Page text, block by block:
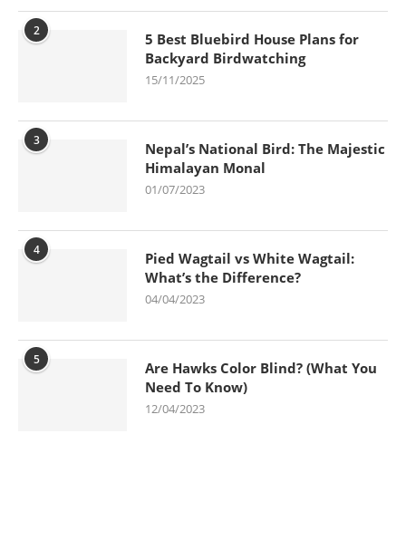
2
5 Best Bluebird House Plans for
Backyard Birdwatching
15/11/2025
3
Nepal’s National Bird: The Majestic
Himalayan Monal
01/07/2023
4
Pied Wagtail vs White Wagtail:
What’s the Difference?
04/04/2023
5
Are Hawks Color Blind? (What You
Need To Know)
12/04/2023